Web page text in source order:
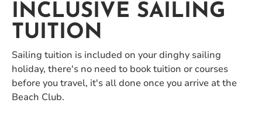
INCLUSIVE SAILING
TUITION
Sailing tuition is included on your dinghy sailing
holiday, there's no need to book tuition or courses
before you travel, it's all done once you arrive at the
Beach Club.